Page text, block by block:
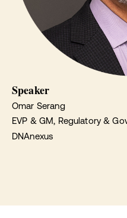
Speaker
Omar Serang
EVP & GM, Regulatory &
DNAnexus